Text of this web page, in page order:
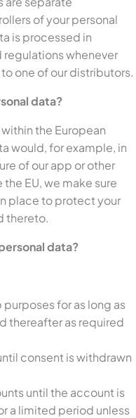
of your personal
is processed in
whenever
one of our distributors.
data?
the European
would, for example, in
of our app or other
EU, we make sure
place to protect your
thereto.
data?
for as long as
thereafter as required
consent is withdrawn
until the account is
a limited period unless